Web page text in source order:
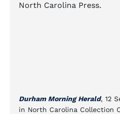
North Carolina Press.
Durham Morning Herald, 12
in North Carolina Collection